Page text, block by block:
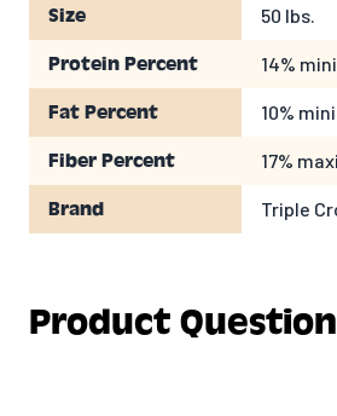
Size 50 lbs.
Protein Percent 14%
Fat Percent 10%
Fiber Percent 17%
Brand Triple
Product